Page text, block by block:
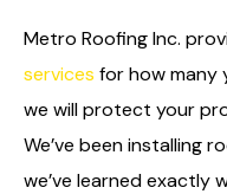
Metro Roofing Inc.
services for how many
we will protect your
We’ve been installing
we’ve learned